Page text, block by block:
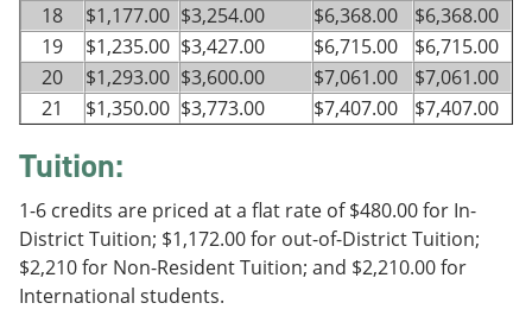
18
$1,177.00 $3,254.00 $6,368.00
$6,368.00
19
$1,235.00 $3,427.00 $6,715.00
$6,715.00
20
$1,293.00 $3,600.00 $7,061.00
$7,061.00
21
$1,350.00 $3,773.00 $7,407.00 $7,407.00
Tuition:
1-6 credits are priced at a flat rate of $480.00 for In-
District Tuition; $1,172.00 for out-of-District Tuition;
$2,210 for Non-Resident Tuition; and $2,210.00 for
International students.